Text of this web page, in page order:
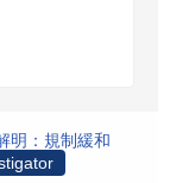
明：規制緩和